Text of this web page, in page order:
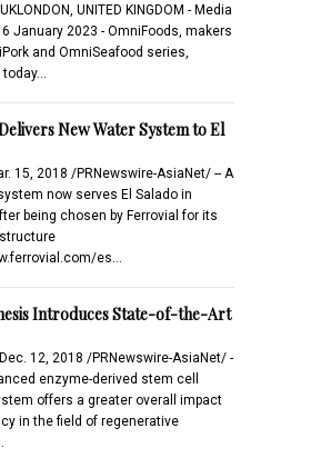
UNITED KINGDOM - Media
January 2023 - OmniFoods, makers
and OmniSeafood series,
New Water System to El
15, 2018 /PRNewswire-AsiaNet/ -- A
now serves El Salado in
being chosen by Ferrovial for its
es…
Introduces State-of-the-Art
Dec. 12, 2018 /PRNewswire-AsiaNet/ -
enzyme-derived stem cell
offers a greater overall impact
in the field of regenerative